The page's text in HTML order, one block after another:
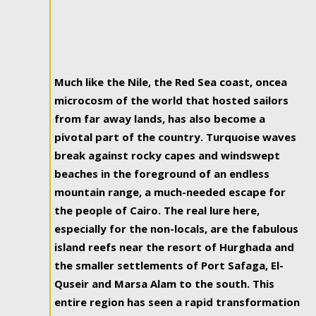
Much like the Nile, the Red Sea coast, oncea
microcosm of the world that hosted sailors
from far away lands, has also become a
pivotal part of the country. Turquoise waves
break against rocky capes and windswept
beaches in the foreground of an endless
mountain range, a much-needed escape for
the people of Cairo. The real lure here,
especially for the non-locals, are the fabulous
island reefs near the resort of Hurghada and
the smaller settlements of Port Safaga, El-
Quseir and Marsa Alam to the south. This
entire region has seen a rapid transformation